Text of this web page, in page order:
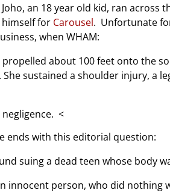
an 18 year old kid, ran
for Carousel. Unfortunate
when WHAM:
about 100 feet onto the
sustained a shoulder injury, a
negligence. <
ends with this editorial question:
suing a dead teen whose body
innocent person, who did nothing